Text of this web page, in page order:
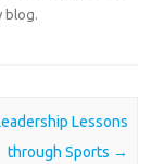
blog.
Lessons
through Sports →